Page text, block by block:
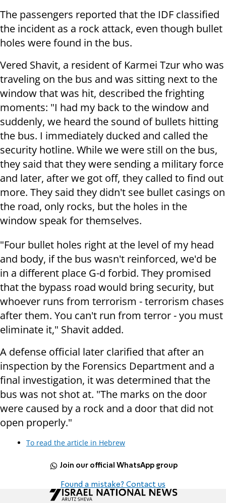
The passengers reported that the IDF classified
the incident as a rock attack, even though bullet
holes were found in the bus.
Vered Shavit, a resident of Karmei Tzur who was
traveling on the bus and was sitting next to the
window that was hit, described the frighting
moments: "I had my back to the window and
suddenly, we heard the sound of bullets hitting
the bus. I immediately ducked and called the
security hotline. While we were still on the bus,
they said that they were sending a military force
and later, after we got off, they called to find out
more. They said they didn't see bullet casings on
the road, only rocks, but the holes in the
window speak for themselves.
"Four bullet holes right at the level of my head
and body, if the bus wasn't reinforced, we'd be
in a different place G-d forbid. They promised
that the bypass road would bring security, but
whoever runs from terrorism - terrorism chases
after them. You can't run from terror - you must
eliminate it," Shavit added.
A defense official later clarified that after an
inspection by the Forensics Department and a
final investigation, it was determined that the
bus was not shot at. "The marks on the door
were caused by a rock and a door that did not
open properly."
To read the article in Hebrew
Join our official WhatsApp group
Found a mistake? Contact us